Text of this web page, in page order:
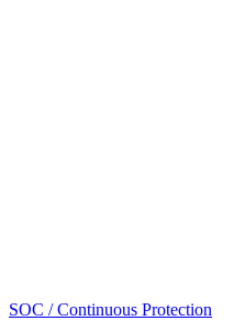
SOC / Continuous Protection